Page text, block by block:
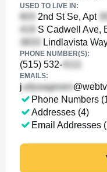
USED TO LIVE IN:
2nd St Se, Apt
S Cadwell Ave,
Lindlavista
PHONE NUMBER(S):
(515) 532-
EMAILS:
j
Phone Numbers
Addresses (4)
Email Addresses